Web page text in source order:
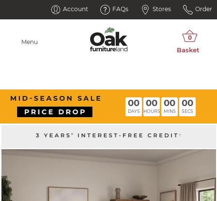
Account FAQs Stores Order
Menu
00
DAYS
00
HOURS
00
MINS
00
SECS